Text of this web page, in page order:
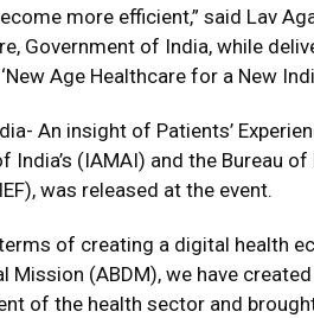
more efficient,” said Lav
Government of India, while
Age Healthcare for a New
An insight of Patients’
(IAMAI) and the Bureau
was released at the event.
of creating a digital health
Mission (ABDM), we have
of the health sector and